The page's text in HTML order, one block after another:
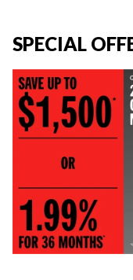
SPECIAL